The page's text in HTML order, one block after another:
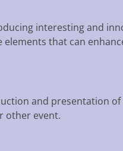
interesting and
that can
and presentation
other event.